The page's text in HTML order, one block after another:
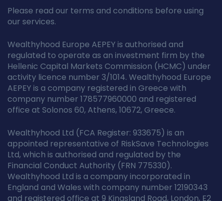
Please read our terms and conditions before using
our services.
Wealthyhood Europe AEPEY is authorised and
regulated to operate as an investment firm by the
Hellenic Capital Markets Commission (HCMC) under
activity licence number 3/1014. Wealthyhood Europe
AEPEY is a company registered in Greece with
company number 178577960000 and registered
office at Solonos 60, Athens, 10672, Greece.
Wealthyhood Ltd (FCA Register: 933675) is an
appointed representative of RiskSave Technologies
Ltd, which is authorised and regulated by the
Financial Conduct Authority (FRN 775330).
Wealthyhood Ltd is a company incorporated in
England and Wales with company number 12190343
and registered office at 9 Kingsland Road, London, E2